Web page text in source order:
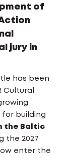
of
jury in
has been
Cultural
building
the Baltic
the 2027
enter the